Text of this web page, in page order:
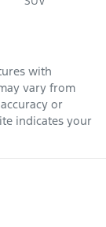
with
vary from
or
indicates your